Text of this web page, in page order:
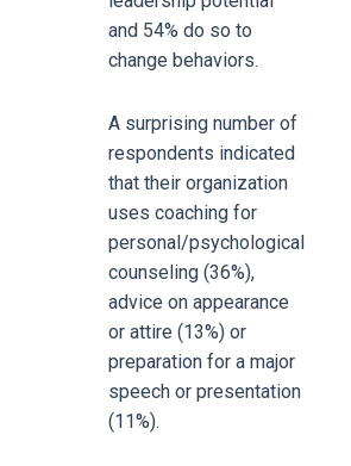
and 54% do so to
change behaviors.
A surprising number of
respondents indicated
that their organization
uses coaching for
personal/psychological
counseling (36%),
advice on appearance
or attire (13%) or
preparation for a major
speech or presentation
(11%).